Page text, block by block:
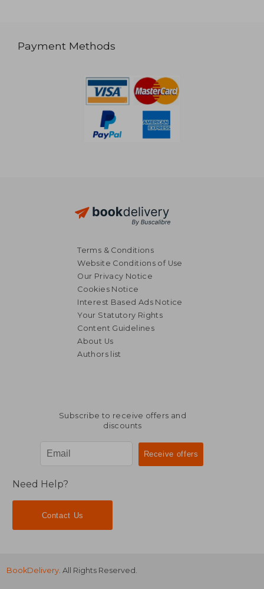
Payment Methods
Terms & Conditions
Website Conditions of Use
Our Privacy Notice
Cookies Notice
Interest Based Ads Notice
Your Statutory Rights
Content Guidelines
About Us
Authors list
Subscribe to receive offers and
discounts
Need Help?
Contact Us
BookDelivery. All Rights Reserved.